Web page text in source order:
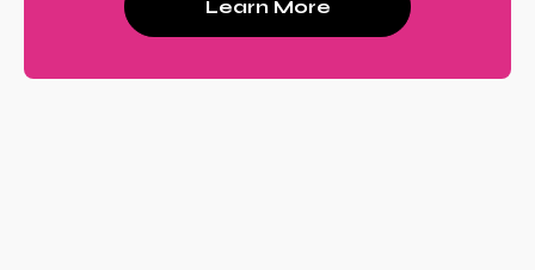
Learn More